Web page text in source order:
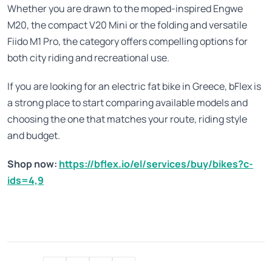
Whether you are drawn to the moped-inspired Engwe
M20, the compact V20 Mini or the folding and versatile
Fiido M1 Pro, the category offers compelling options for
both city riding and recreational use.
If you are looking for an electric fat bike in Greece, bFlex is
a strong place to start comparing available models and
choosing the one that matches your route, riding style
and budget.
Shop now: https://bflex.io/el/services/buy/bikes?c-
ids=4,9